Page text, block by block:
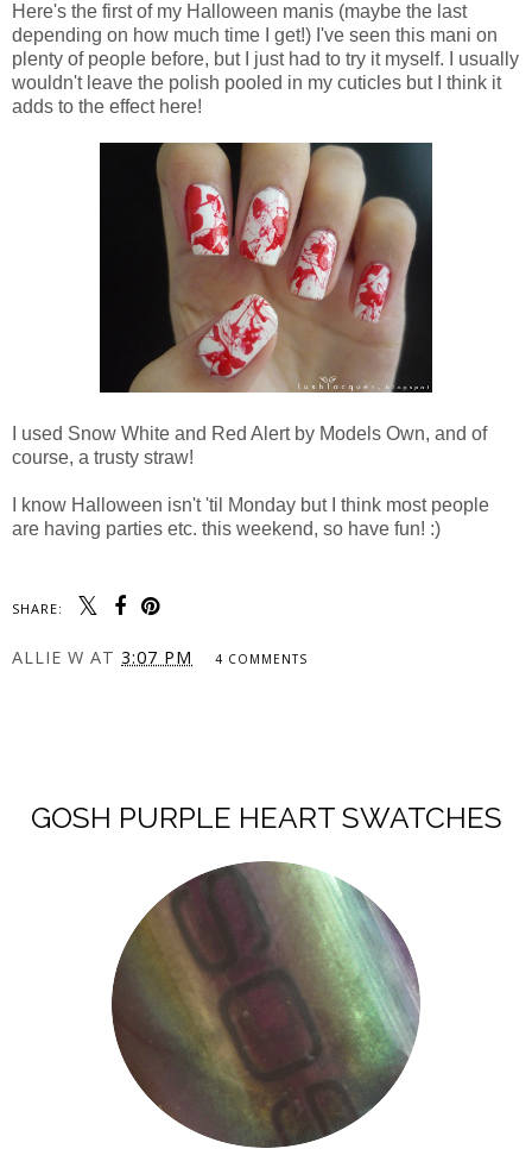
Here's the first of my Halloween manis (maybe the last
depending on how much time I get!) I've seen this mani on
plenty of people before, but I just had to try it myself. I usually
wouldn't leave the polish pooled in my cuticles but I think it
adds to the effect here!
I used Snow White and Red Alert by Models Own, and of
course, a trusty straw!
I know Halloween isn't 'til Monday but I think most people
are having parties etc. this weekend, so have fun! :)
SHARE:
ALLIE W AT 3:07 PM 4 COMMENTS
GOSH PURPLE HEART SWATCHES